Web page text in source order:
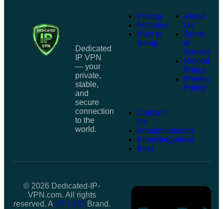
Dedicated
IP VPN
— your
private,
stable,
and
secure
connection
to the
world.
Pricing
Features
How to
Setup
About
Us
Terms
of
Service
Refund
Policy
Privacy
Policy
Contact
Us
Announcements
Knowledgebase
Blog
© 2026 Dedicated-IP-
VPN.com. All rights
reserved. A VPS.DOBrand.